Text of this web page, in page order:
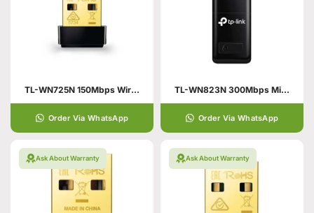
TL-WN725N 150Mbps Wireless N Nano USB Adapter
Order Via WhatsApp
TL-WN823N 300Mbps Mini Wireless N USB Adapter
Order Via WhatsApp
Ask About Warranty Ask About Warranty